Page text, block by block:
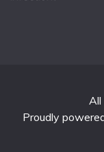
All
Proudly